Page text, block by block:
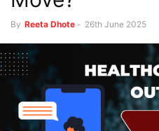
By Reeta Dhote - 26th June 2025